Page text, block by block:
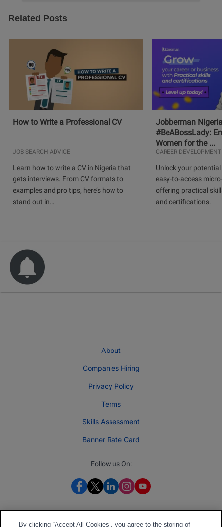
Related Posts
How to Write a Professional CV
JOB SEARCH ADVICE
Learn how to write a CV in Nigeria that
gets interviews. From CV formats to
examples and pro tips, here’s how to
stand out in…
Jobberman
#BeABossLady:
Women for the ...
CAREER DEVELOPMENT
Unlock your
easy-to-access
offering practical
and certifications.
About
Companies Hiring
Privacy Policy
Terms
Skills Assessment
Banner Rate Card
Follow us On:
By clicking “Accept All Cookies”, you agree to the storing of